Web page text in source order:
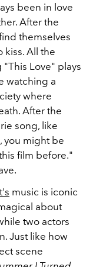
been in love
After the
themselves
kiss. All the
Love" plays
watching a
where
After the
song, like
you might be
film before."
music is iconic
about
two actors
Just like how
scene